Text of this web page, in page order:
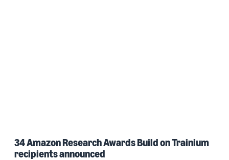
34 Amazon Research Awards Build on Trainium
recipients announced